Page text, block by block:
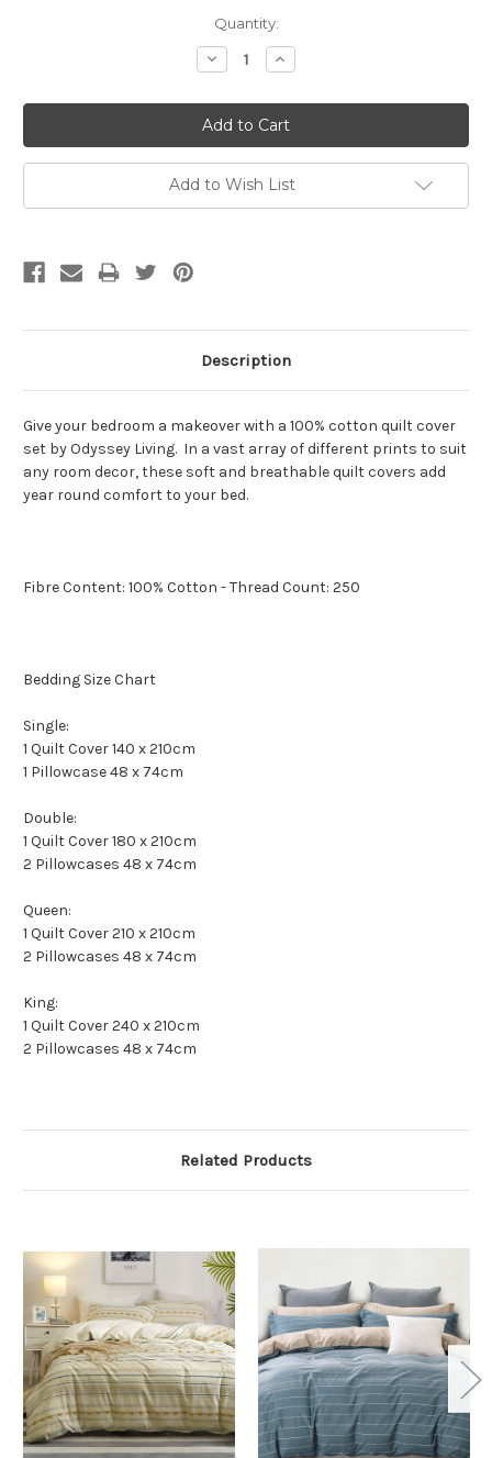
Quantity:
Decrease
Quantity:
Increase
Quantity:
Add to Wish List
Description
Give your bedroom a makeover with a 100% cotton quilt cover
set by Odyssey Living. In a vast array of different prints to suit
any room decor, these soft and breathable quilt covers add
year round comfort to your bed.
Fibre Content: 100% Cotton - Thread Count: 250
Bedding Size Chart
Single:
1 Quilt Cover 140 x 210cm
1 Pillowcase 48 x 74cm
Double:
1 Quilt Cover 180 x 210cm
2 Pillowcases 48 x 74cm
Queen:
1 Quilt Cover 210 x 210cm
2 Pillowcases 48 x 74cm
King:
1 Quilt Cover 240 x 210cm
2 Pillowcases 48 x 74cm
Related Products